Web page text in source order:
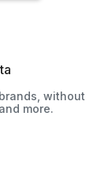
without
more.